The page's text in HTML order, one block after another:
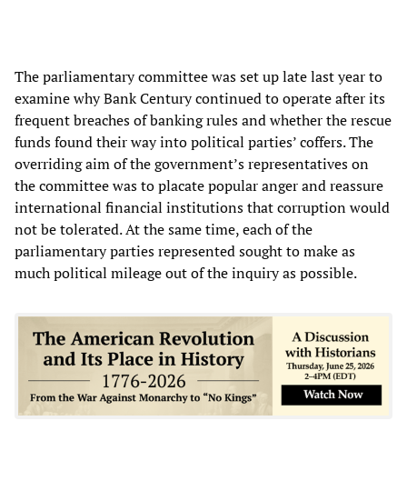
The parliamentary committee was set up late last year to
examine why Bank Century continued to operate after its
frequent breaches of banking rules and whether the rescue
funds found their way into political parties’ coffers. The
overriding aim of the government’s representatives on
the committee was to placate popular anger and reassure
international financial institutions that corruption would
not be tolerated. At the same time, each of the
parliamentary parties represented sought to make as
much political mileage out of the inquiry as possible.